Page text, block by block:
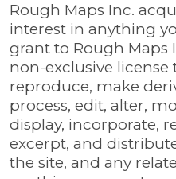
Rough Maps Inc.
interest in anything
grant to Rough Maps
non-exclusive license
reproduce, make
process, edit, alter,
display, incorporate,
excerpt, and
the site, and any